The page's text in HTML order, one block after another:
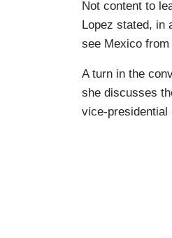
Not content to
Lopez stated, in
see Mexico
A turn in the
she discusses
vice-presidential